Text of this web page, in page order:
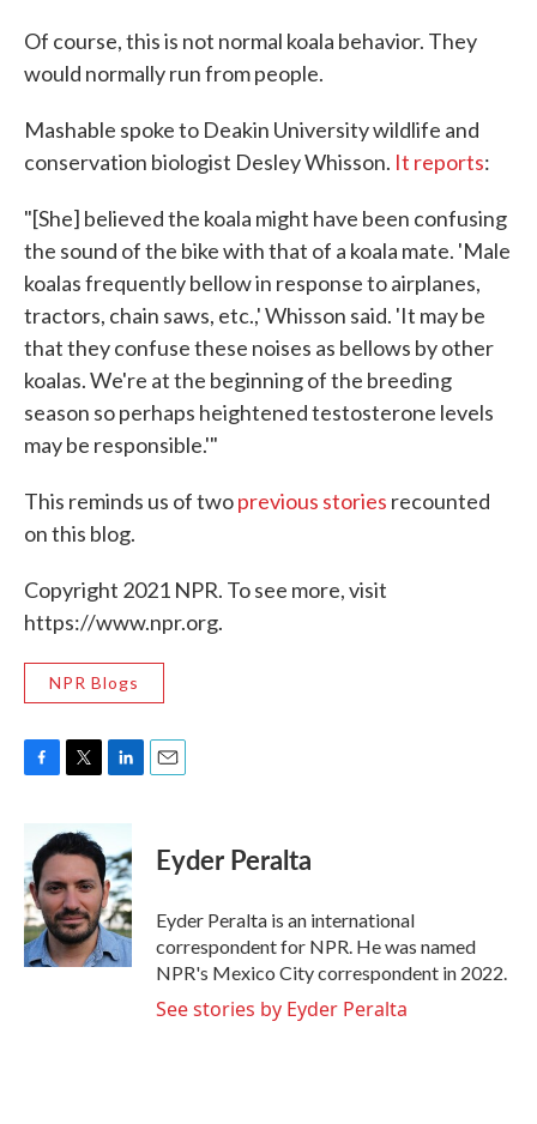
Of course, this is not normal koala behavior. They
would normally run from people.
Mashable spoke to Deakin University wildlife and
conservation biologist Desley Whisson. It reports:
"[She] believed the koala might have been confusing
the sound of the bike with that of a koala mate. 'Male
koalas frequently bellow in response to airplanes,
tractors, chain saws, etc.,' Whisson said. 'It may be
that they confuse these noises as bellows by other
koalas. We're at the beginning of the breeding
season so perhaps heightened testosterone levels
may be responsible.'"
This reminds us of twoprevious stories recounted
on this blog.
Copyright 2021 NPR. To see more, visit
https://www.npr.org.
NPR Blogs
b
o
o
k
i
t
e
r
n
k
e
d
I
n
Eyder Peralta
Eyder Peralta is an international
correspondent for NPR. He was named
NPR's Mexico City correspondent in 2022.
See stories by Eyder Peralta